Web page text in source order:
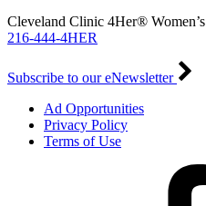
Cleveland Clinic 4Her®
216-444-4HER
Subscribe to our eNewsletter
Ad Opportunities
Privacy Policy
Terms of Use